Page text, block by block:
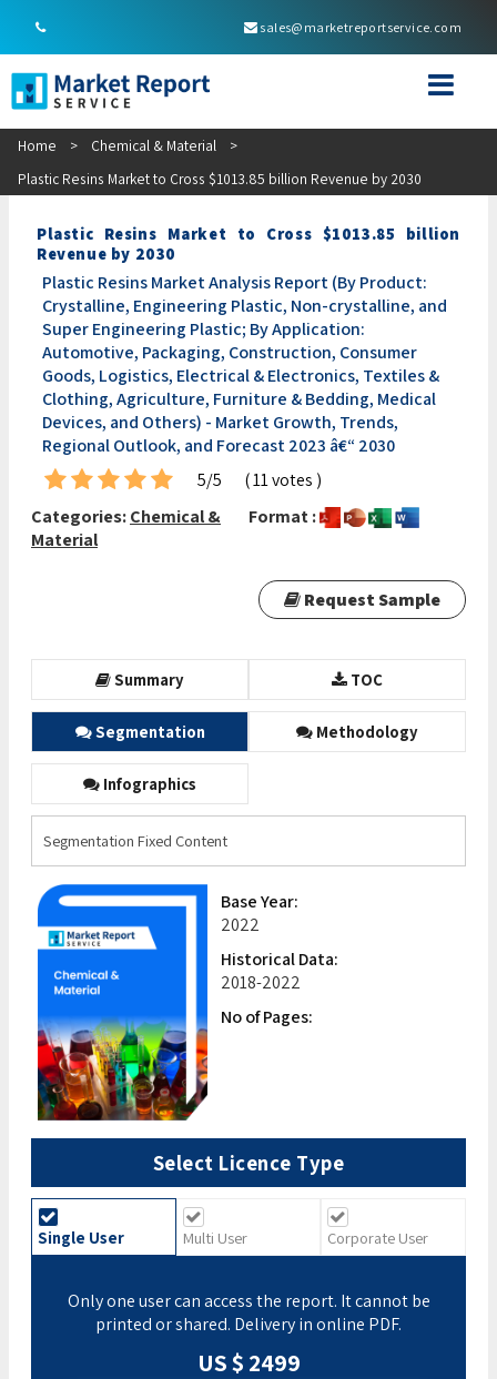
sales@marketreportservice.com
Home > Chemical & Material
>
Plastic Resins Market to Cross $1013.85 billion Revenue by 2030
Plastic Resins Market to Cross $1013.85 billion
Revenue by 2030
Plastic Resins Market Analysis Report (By Product:
Crystalline, Engineering Plastic, Non-crystalline, and
Super Engineering Plastic; By Application:
Automotive, Packaging, Construction, Consumer
Goods, Logistics, Electrical & Electronics, Textiles &
Clothing, Agriculture, Furniture & Bedding, Medical
Devices, and Others) - Market Growth, Trends,
Regional Outlook, and Forecast 2023 â€“ 2030
5/5
( 11 votes )
Categories:Chemical &
Material
Format :
Request Sample
Summary TOC
Segmentation Methodology
Infographics
Segmentation Fixed Content
Base Year:
2022
Historical Data:
2018-2022
No of Pages:
Select Licence Type
Single User Multi User Corporate User
Only one user can access the report. It cannot be
printed or shared. Delivery in online PDF.
US $ 2499